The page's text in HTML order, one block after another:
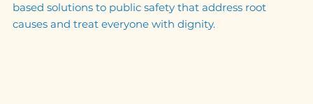
based solutions to public safety that address root
causes and treat everyone with dignity.